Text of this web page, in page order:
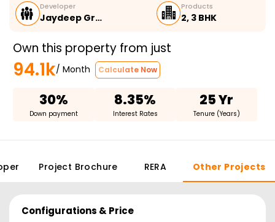
Developer
Jaydeep Gr…
Products
2, 3 BHK
Own this property from just
94.1k/ Month Calculate Now
30%
Down payment
8.35%
Interest Rates
25 Yr
Tenure (Years)
Project Brochure RERA Other Projects
Configurations & Price